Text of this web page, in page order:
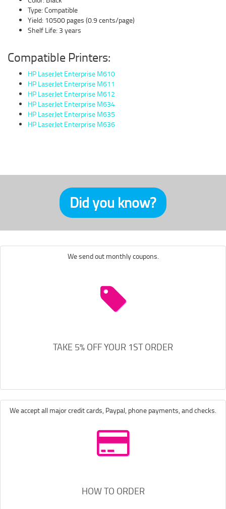
Type: Compatible
Yield: 10500 pages (0.9 cents/page)
Shelf Life: 3 years
Compatible Printers:
HP LaserJet Enterprise M610
HP LaserJet Enterprise M611
HP LaserJet Enterprise M612
HP LaserJet Enterprise M634
HP LaserJet Enterprise M635
HP LaserJet Enterprise M636
Did you know?
We send out monthly coupons.
TAKE 5% OFF YOUR 1ST ORDER
We accept all major credit cards, Paypal, phone payments, and checks.
HOW TO ORDER